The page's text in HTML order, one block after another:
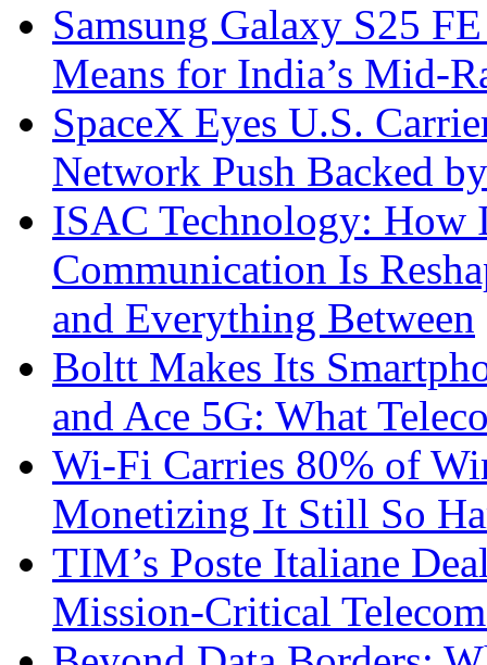
Samsung Galaxy S25
Means for India’s Mid-
SpaceX Eyes U.S.
Network Push Backed
ISAC Technology: How
Communication Is
and Everything Between
Boltt Makes Its
and Ace 5G: What
Wi-Fi Carries 80% of
Monetizing It Still So
TIM’s Poste Italiane
Mission-Critical